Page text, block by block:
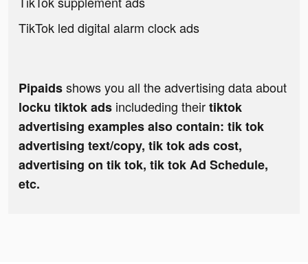
TikTok led digital alarm clock ads
Pipaidsshows you all the advertising data about
locku tiktok ads includeding theirtiktok
advertising examples also contain: tik tok
advertising text/copy, tik tok ads cost,
advertising on tik tok, tik tok Ad Schedule,
etc.